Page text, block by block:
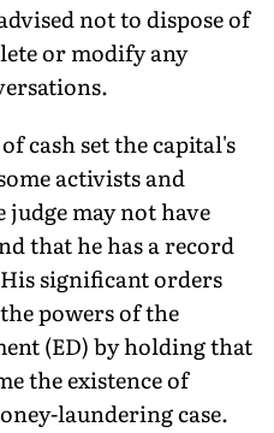
not to dispose of
or modify any
cash set the capital's
activists and
may not have
that he has a record
significant orders
powers of the
(ED) by holding that
the existence of
laundering case.